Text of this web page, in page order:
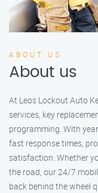
ABOUT US
About us
At Leos Lockout Auto
services, key
programming. With
fast response times,
satisfaction. Whether
the road, our 24/7
back behind the wheel